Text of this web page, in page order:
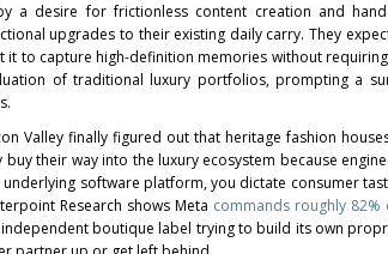
a desire for frictionless content creation and
upgrades to their existing daily carry. They
to capture high-definition memories without
of traditional luxury portfolios, prompting a
Valley finally figured out that heritage fashion
their way into the luxury ecosystem because
software platform, you dictate consumer
Research shows Meta commands roughly 82%
boutique label trying to build its own